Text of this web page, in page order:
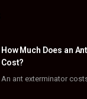
b
o
i
t
a
g
e
r
How Much Does an
Cost?